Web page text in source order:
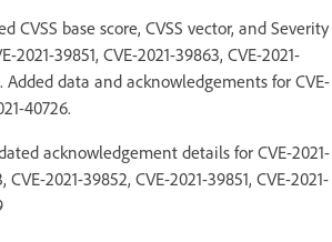
CVSS base score, CVSS vector, and Severity
2021-39851, CVE-2021-39863, CVE-2021-
Added data and acknowledgements for CVE-
40726.
acknowledgement details for CVE-2021-
CVE-2021-39852, CVE-2021-39851, CVE-2021-